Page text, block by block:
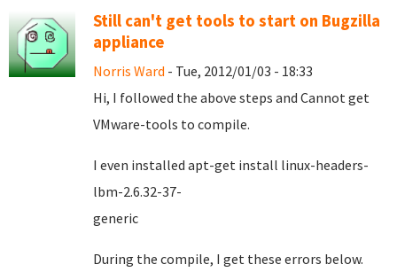
Still can't get tools to start on Bugzilla
appliance
Norris Ward - Tue, 2012/01/03 - 18:33
Hi, I followed the above steps and Cannot get
VMware-tools to compile.
I even installed apt-get install linux-headers-
lbm-2.6.32-37-
During the compile, I get these errors below.